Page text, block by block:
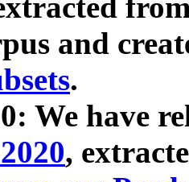
and
.
We have
,